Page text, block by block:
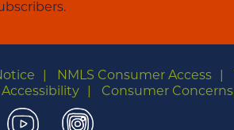
NMLS Consumer Access
Consumer Concerns
YouTubeInstagram